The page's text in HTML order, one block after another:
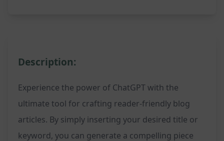
Description:
Experience the power of ChatGPT with the
ultimate tool for crafting reader-friendly blog
articles. By simply inserting your desired title or
keyword, you can generate a compelling piece